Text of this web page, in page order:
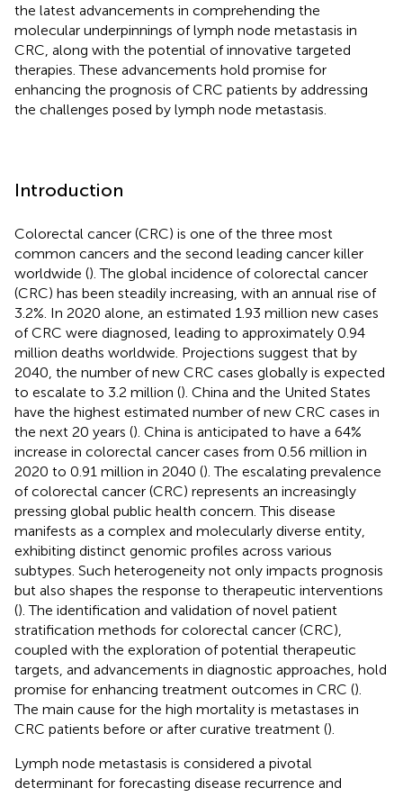
the latest advancements in comprehending the
molecular underpinnings of lymph node metastasis in
CRC, along with the potential of innovative targeted
therapies. These advancements hold promise for
enhancing the prognosis of CRC patients by addressing
the challenges posed by lymph node metastasis.
Introduction
Colorectal cancer (CRC) is one of the three most
common cancers and the second leading cancer killer
worldwide (). The global incidence of colorectal cancer
(CRC) has been steadily increasing, with an annual rise of
3.2%. In 2020 alone, an estimated 1.93 million new cases
of CRC were diagnosed, leading to approximately 0.94
million deaths worldwide. Projections suggest that by
2040, the number of new CRC cases globally is expected
to escalate to 3.2 million (). China and the United States
have the highest estimated number of new CRC cases in
the next 20 years (). China is anticipated to have a 64%
increase in colorectal cancer cases from 0.56 million in
2020 to 0.91 million in 2040 (). The escalating prevalence
of colorectal cancer (CRC) represents an increasingly
pressing global public health concern. This disease
manifests as a complex and molecularly diverse entity,
exhibiting distinct genomic profiles across various
subtypes. Such heterogeneity not only impacts prognosis
but also shapes the response to therapeutic interventions
(). The identification and validation of novel patient
stratification methods for colorectal cancer (CRC),
coupled with the exploration of potential therapeutic
targets, and advancements in diagnostic approaches, hold
promise for enhancing treatment outcomes in CRC ().
The main cause for the high mortality is metastases in
CRC patients before or after curative treatment ().
Lymph node metastasis is considered a pivotal
determinant for forecasting disease recurrence and